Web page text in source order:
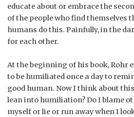
educate about or embrace the
of the people who find themselves
humans do this. Painfully, in the
for each other.
At the beginning of his book, Rohr
to be humiliated once a day to
good human. Now I think about
lean into humiliation? Do I blame
myself or lie or run away when I